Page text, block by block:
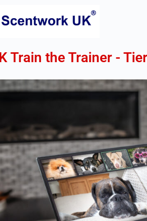
Train the Trainer -